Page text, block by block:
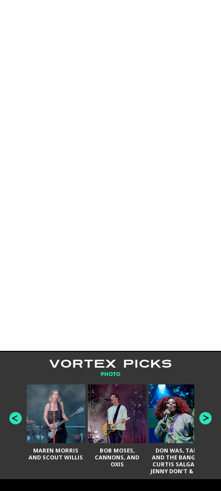
VORTEX PICKS
PHOTO
MAREN MORRIS
AND SCOUT WILLIS
BOB MOSES,
CANNONS, AND
OXIS
DON WAS, TANK
AND THE BANGAS,
CURTIS SALGADO,
JENNY DON'T & THE
SPURS, URAL